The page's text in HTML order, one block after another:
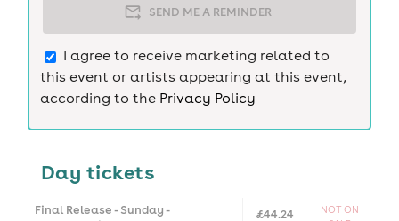
SEND ME A REMINDER
I agree to receive marketing related to
this event or artists appearing at this event,
according to the Privacy Policy
Day tickets
Final Release - Sunday -
£44.24
NOT ON